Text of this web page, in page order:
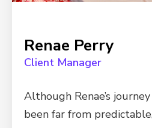
Renae Perry
Client Manager
Although Renae’s
been far from